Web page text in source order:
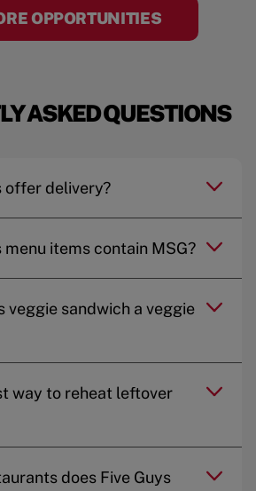
OPPORTUNITIES
ASKED QUESTIONS
offer delivery?
menu items contain MSG?
veggie sandwich a veggie
way to reheat leftover
does Five Guys